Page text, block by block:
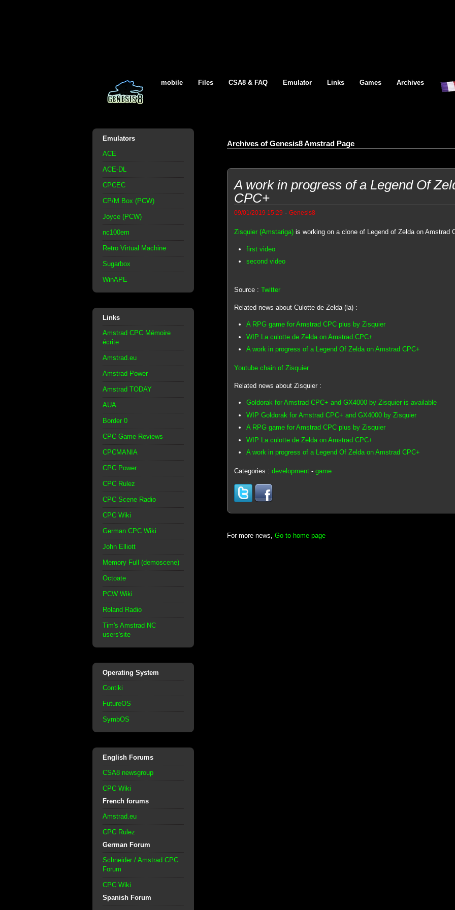
mobile Files CSA8 & FAQ Emulator Links Games Archives
Emulators
ACE
ACE-DL
CPCEC
CP/M Box (PCW)
Joyce (PCW)
nc100em
Retro Virtual Machine
Sugarbox
WinAPE
Links
Amstrad CPC Mémoire
écrite
Amstrad.eu
Amstrad Power
Amstrad TODAY
AUA
Border 0
CPC Game Reviews
CPCMANIA
CPC Power
CPC Rulez
CPC Scene Radio
CPC Wiki
German CPC Wiki
John Elliott
Memory Full (demoscene)
Octoate
PCW Wiki
Roland Radio
Tim's Amstrad NC
users'site
Operating System
Contiki
FutureOS
SymbOS
English Forums
CSA8 newsgroup
CPC Wiki
French forums
Amstrad.eu
CPC Rulez
German Forum
Schneider / Amstrad CPC
Forum
CPC Wiki
Spanish Forum
Archives of Genesis8 Amstrad Page
A work in progress of a Legend Of
CPC+
09/01/2019 15:29 - Genesis8
Zisquier (Amstariga)is working on a clone of Legend of Zelda on Amstrad
first video
second video
Source : Twitter
Related news about Culotte de Zelda (la) :
A RPG game for Amstrad CPC plus by Zisquier
WIP La culotte de Zelda on Amstrad CPC+
A work in progress of a Legend Of Zelda on Amstrad CPC+
Youtube chain of Zisquier
Related news about Zisquier :
Goldorak for Amstrad CPC+ and GX4000 by Zisquier is available
WIP Goldorak for Amstrad CPC+ and GX4000 by Zisquier
A RPG game for Amstrad CPC plus by Zisquier
WIP La culotte de Zelda on Amstrad CPC+
A work in progress of a Legend Of Zelda on Amstrad CPC+
Categories : development- game
For more news, Go to home page